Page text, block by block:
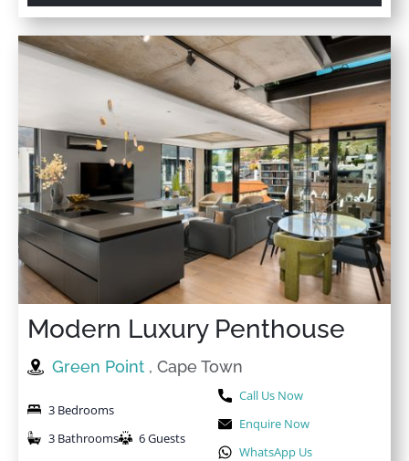
Modern Luxury Penthouse
Green Point , Cape Town
3 Bedrooms
3 Bathrooms
6 Guests
Call Us Now
Enquire Now
WhatsApp Us